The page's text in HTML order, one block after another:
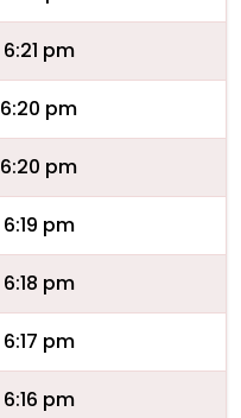
6:21 pm
6:20 pm
6:20 pm
6:19 pm
6:18 pm
6:17 pm
6:16 pm